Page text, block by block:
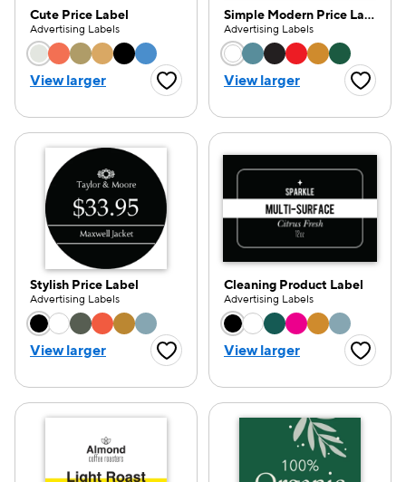
Cute Price Label
Advertising Labels
Choose a color option
View larger Favorite Button
Simple Modern Price Label
Advertising Labels
Choose a color
View larger
Stylish Price Label
Advertising Labels
Choose a color option
View larger Favorite Button
Cleaning Product Label
Advertising Labels
Choose a color
View larger